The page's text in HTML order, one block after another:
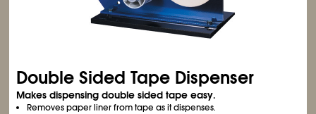
Double Sided Tape Dispenser
Makes dispensing double sided tape easy.
Removes paper liner from tape as it dispenses.